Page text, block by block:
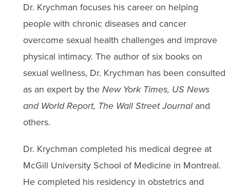
Dr. Krychman focuses his career on helping
people with chronic diseases and cancer
overcome sexual health challenges and improve
physical intimacy. The author of six books on
sexual wellness, Dr. Krychman has been consulted
as an expert by theNew York Times, US News
and World Report, The Wall Street Journaland
others.
Dr. Krychman completed his medical degree at
McGill University School of Medicine in Montreal.
He completed his residency in obstetrics and